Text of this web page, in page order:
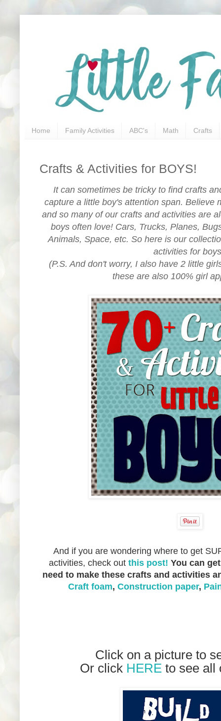
Home Family Activities ABC's Math Crafts
Crafts & Activities for BOYS!
It can sometimes be tricky to find crafts
capture a little boy's attention span. Believe
and so many of our crafts and activities are
boys often love! Cars, Trucks, Planes,
Animals, Space, etc. So here is our
activities for
(P.S. And don't worry, I also have 2 little
these are also 100% girl
And if you are wondering where to get
activities, check out this post! You can
need to make these crafts and activities
Craft foam, Construction paper,
Click on a picture to
Or click HERE to see all